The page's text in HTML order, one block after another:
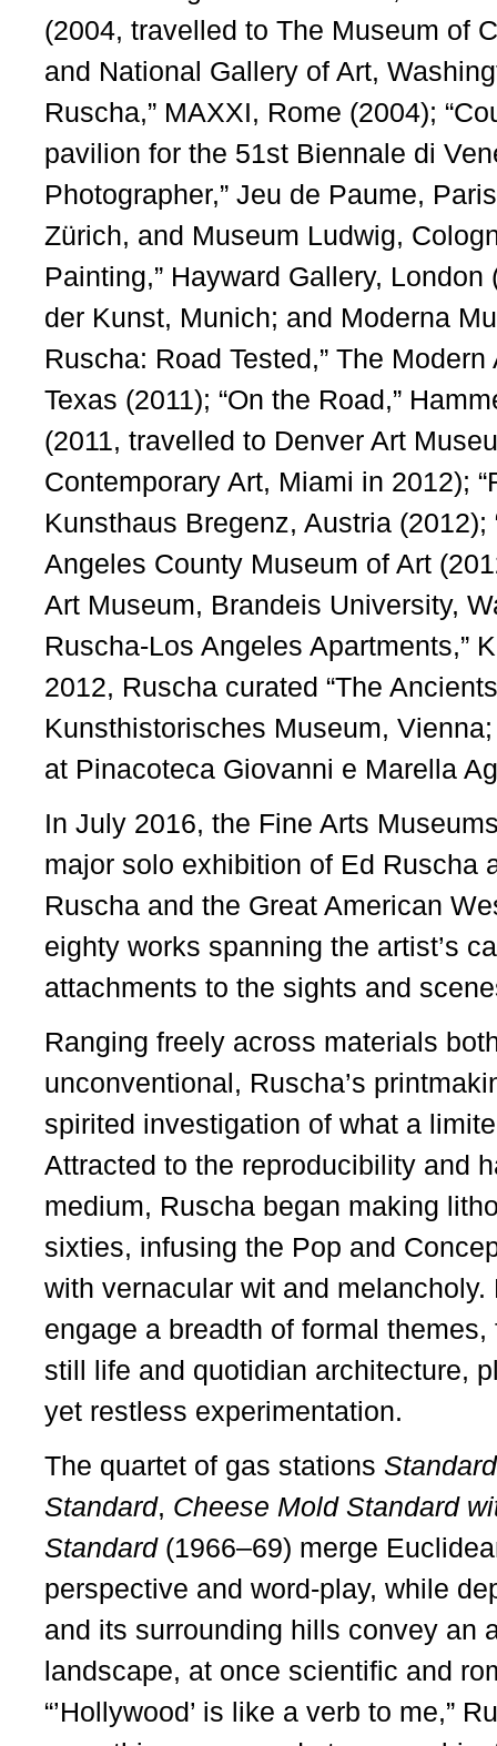
(2004, travelled to The Museum of
and National Gallery of Art,
Ruscha,” MAXXI, Rome (2004);
pavilion for the 51st Biennale di
Photographer,” Jeu de Paume,
Zürich, and Museum Ludwig,
Painting,” Hayward Gallery,
der Kunst, Munich; and Moderna
Ruscha: Road Tested,” The
Texas (2011); “On the Road,”
(2011, travelled to Denver Art
Contemporary Art, Miami in 2012);
Kunsthaus Bregenz, Austria (2012);
Angeles County Museum of Art
Art Museum, Brandeis University,
Ruscha-Los Angeles Apartments,”
2012, Ruscha curated “The
Kunsthistorisches Museum,
at Pinacoteca Giovanni e Marella
In July 2016, the Fine Arts
major solo exhibition of Ed Ruscha
Ruscha and the Great American
eighty works spanning the artist’s
attachments to the sights and
Ranging freely across materials
unconventional, Ruscha’s
spirited investigation of what a
Attracted to the reproducibility and
medium, Ruscha began making
sixties, infusing the Pop and
with vernacular wit and
engage a breadth of formal
still life and quotidian architecture,
yet restless experimentation.
The quartet of gas stations
Standard, Cheese Mold Standard
Standard(1966–69) merge
perspective and word-play, while
and its surrounding hills convey an
landscape, at once scientific and
“’Hollywood’ is like a verb to me,”